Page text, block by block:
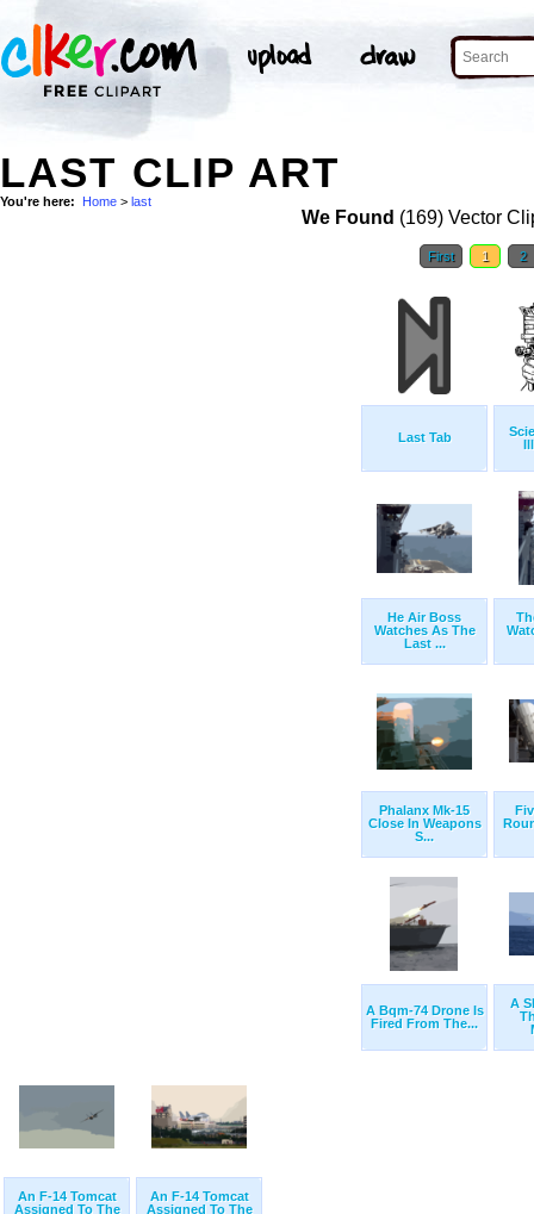
LAST CLIP ART
You're here: Home > last
We Found (169) Vector
First 1 2
Last Tab
He Air Boss
Watches As The
Last ...
Phalanx Mk-15
Close In Weapons
S...
A Bqm-74 Drone Is
Fired From The...
A
An F-14 Tomcat
Assigned To The
An F-14 Tomcat
Assigned To The